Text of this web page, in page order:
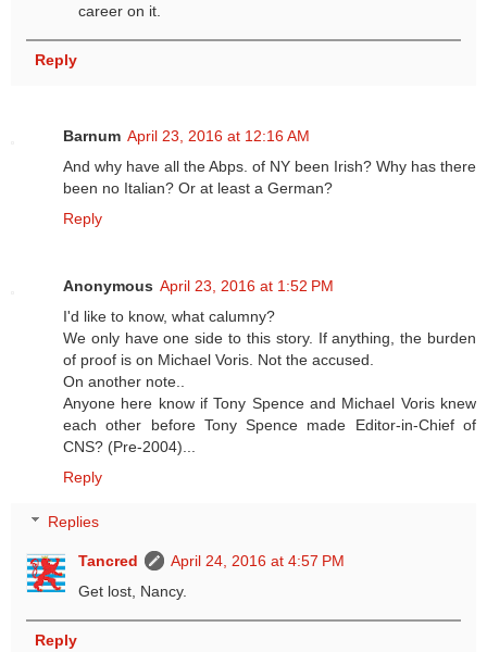
career on it.
Reply
Barnum April 23, 2016 at 12:16 AM
And why have all the Abps. of NY been Irish? Why has there
been no Italian? Or at least a German?
Reply
Anonymous April 23, 2016 at 1:52 PM
I'd like to know, what calumny?
We only have one side to this story. If anything, the burden
of proof is on Michael Voris. Not the accused.
On another note..
Anyone here know if Tony Spence and Michael Voris knew
each other before Tony Spence made Editor-in-Chief of
CNS? (Pre-2004)...
Reply
Replies
Tancred
April 24, 2016 at 4:57 PM
Get lost, Nancy.
Reply